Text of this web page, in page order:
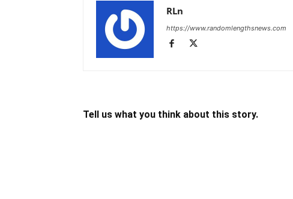
RLn
https://www.randomlengthsnews.com
Tell us what you think about this story.